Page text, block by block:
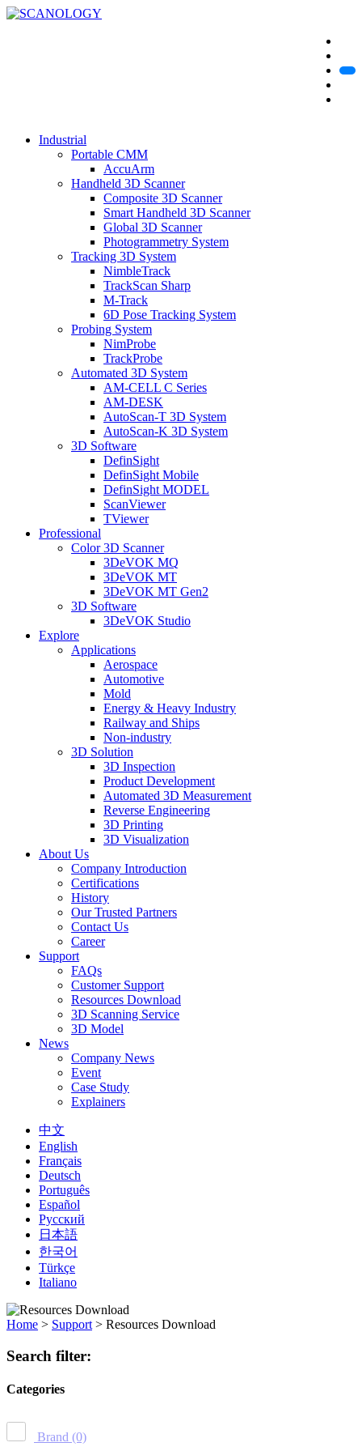
Industrial
Portable CMM
AccuArm
Handheld 3D Scanner
Composite 3D Scanner
Smart Handheld 3D Scanner
Global 3D Scanner
Photogrammetry System
Tracking 3D System
NimbleTrack
TrackScan Sharp
M-Track
6D Pose Tracking System
Probing System
NimProbe
TrackProbe
Automated 3D System
AM-CELL C Series
AM-DESK
AutoScan-T 3D System
AutoScan-K 3D System
3D Software
DefinSight
DefinSight Mobile
DefinSight MODEL
ScanViewer
TViewer
Professional
Color 3D Scanner
3DeVOK MQ
3DeVOK MT
3DeVOK MT Gen2
3D Software
3DeVOK Studio
Explore
Applications
Aerospace
Automotive
Mold
Energy & Heavy Industry
Railway and Ships
Non-industry
3D Solution
3D Inspection
Product Development
Automated 3D Measurement
Reverse Engineering
3D Printing
3D Visualization
About Us
Company Introduction
Certifications
History
Our Trusted Partners
Contact Us
Career
Support
FAQs
Customer Support
Resources Download
3D Scanning Service
3D Model
News
Company News
Event
Case Study
Explainers
中文
English
Français
Deutsch
Português
Español
Русский
日本語
한국어
Türkçe
Italiano
Home > Support > Resources Download
Search filter:
Categories
Brand (0)